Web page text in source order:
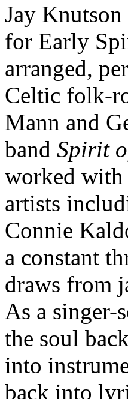
Jay
for Early
arranged,
Celtic folk-
Mann and
band Spirit
worked with
artists
Connie
a constant
draws from
As a singer-
the soul
into
back into